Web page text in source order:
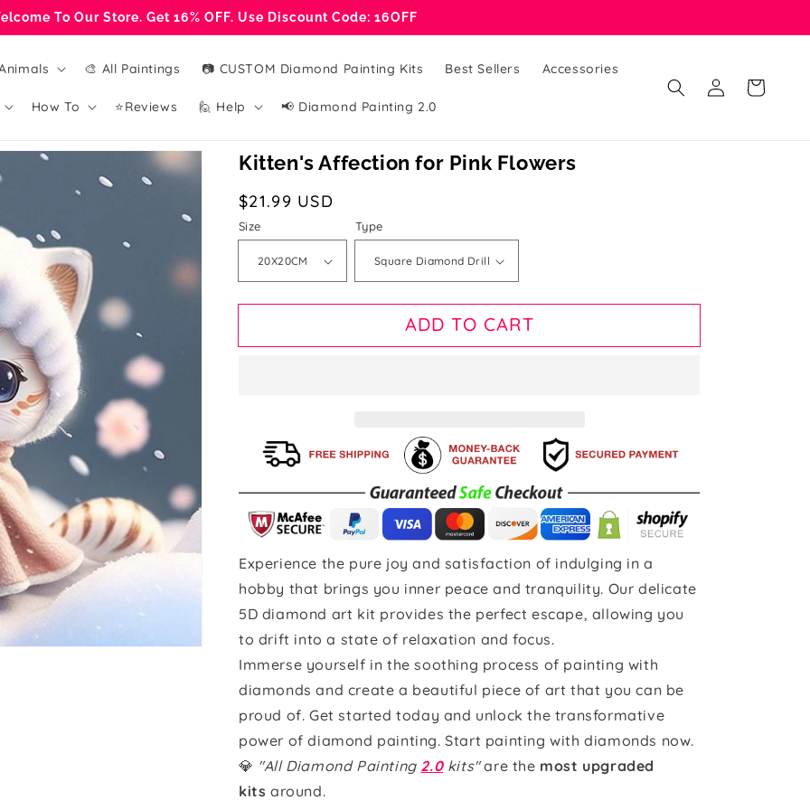
To Our Store. Get 16% OFF. Use Discount Code: 16OFF
🎨 All Paintings 📷 CUSTOM Diamond Painting Kits Best Sellers Accessories
How To ⭐Reviews 🙋 Help 📢 Diamond Painting 2.0
Log
in
Cart
Kitten's Affection for Pink Flowers
Regular
price
$21.99 USD
Size Type
ADD TO CART
Experience the pure joy and satisfaction of indulging in a
hobby that brings you inner peace and tranquility. Our delicate
5D diamond art kit provides the perfect escape, allowing you
to drift into a state of relaxation and focus.
Immerse yourself in the soothing process of painting with
diamonds and create a beautiful piece of art that you can be
proud of. Get started today and unlock the transformative
power of diamond painting. Start painting with diamonds now.
💎 "All Diamond Painting 2.0kits"are the most upgraded
kits around.